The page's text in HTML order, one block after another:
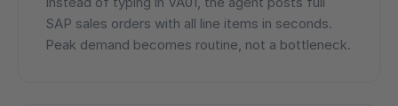
SAP sales orders with all line items in seconds.
Peak demand becomes routine, not a bottleneck.